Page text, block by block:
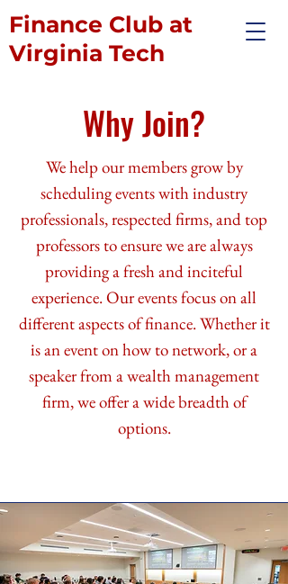
Finance Club at
Virginia Tech
Why Join?
We help our members grow by
scheduling events with industry
professionals, respected firms, and top
professors to ensure we are always
providing a fresh and inciteful
experience. Our events focus on all
different aspects of finance. Whether it
is an event on how to network, or a
speaker from a wealth management
firm, we offer a wide breadth of
options.